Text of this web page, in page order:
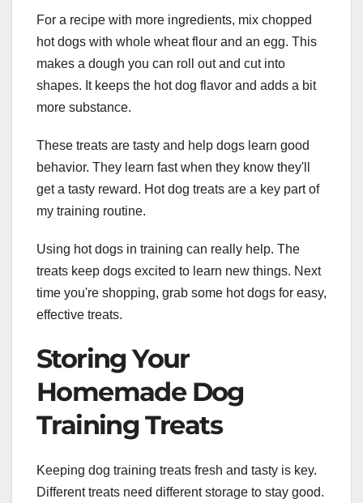
For a recipe with more ingredients, mix chopped
hot dogs with whole wheat flour and an egg. This
makes a dough you can roll out and cut into
shapes. It keeps the hot dog flavor and adds a bit
more substance.
These treats are tasty and help dogs learn good
behavior. They learn fast when they know they'll
get a tasty reward. Hot dog treats are a key part of
my training routine.
Using hot dogs in training can really help. The
treats keep dogs excited to learn new things. Next
time you're shopping, grab some hot dogs for easy,
effective treats.
Storing Your
Homemade Dog
Training Treats
Keeping dog training treats fresh and tasty is key.
Different treats need different storage to stay good.